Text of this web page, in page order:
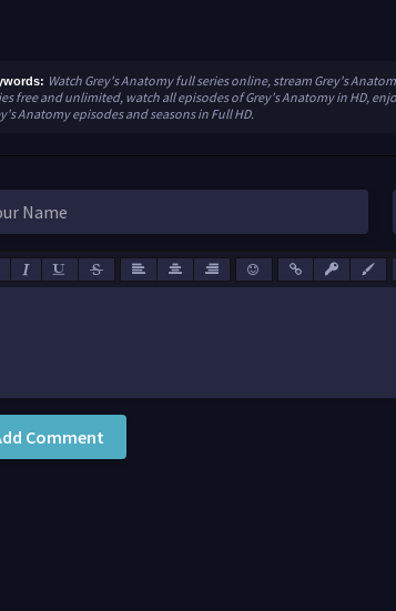
Watch Grey's Anatomy full series online, stream Grey's
free and unlimited, watch all episodes of Grey's Anatomy in HD,
Anatomy episodes and seasons in Full HD.
Comment